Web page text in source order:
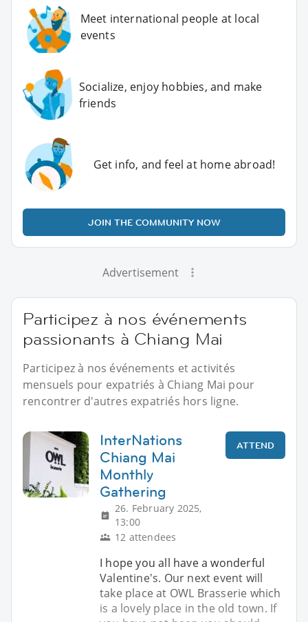
Meet international people at local
events
Socialize, enjoy hobbies, and make
friends
Get info, and feel at home abroad!
JOIN THE COMMUNITY NOW
Advertisement
Participez à nos événements
passionants à Chiang Mai
Participez à nos événements et activités
mensuels pour expatriés à Chiang Mai pour
rencontrer d'autres expatriés hors ligne.
InterNations
Chiang Mai
Monthly
Gathering
26. February 2025,
13:00
12 attendees
ATTEND
I hope you all have a wonderful
Valentine's. Our next event will
take place at OWL Brasserie which
is a lovely place in the old town. If